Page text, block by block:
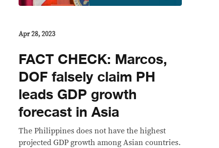
Apr 28, 2023
FACT CHECK: Marcos,
DOF falsely claim PH
leads GDP growth
forecast in Asia
The Philippines does not have the highest
projected GDP growth among Asian countries.